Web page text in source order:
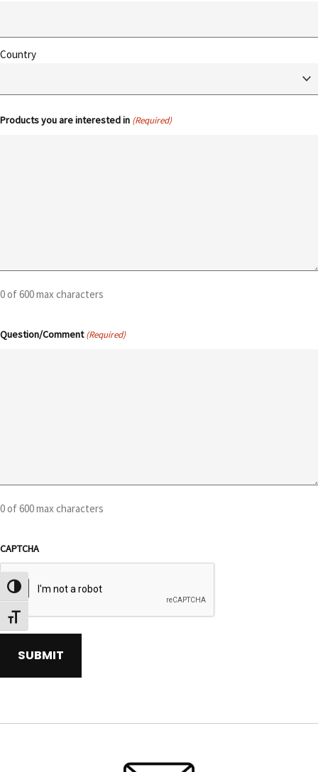
TOGGLE HIGH CONTRAST
TOGGLE FONT SIZE
Country
Products you are interested in (Required)
0 of 600 max characters
Question/Comment (Required)
0 of 600 max characters
CAPTCHA